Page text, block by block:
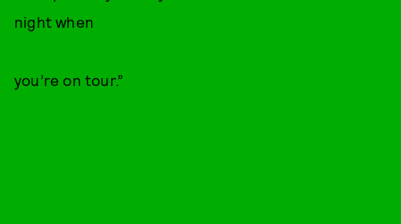
night when
you’re on tour.”